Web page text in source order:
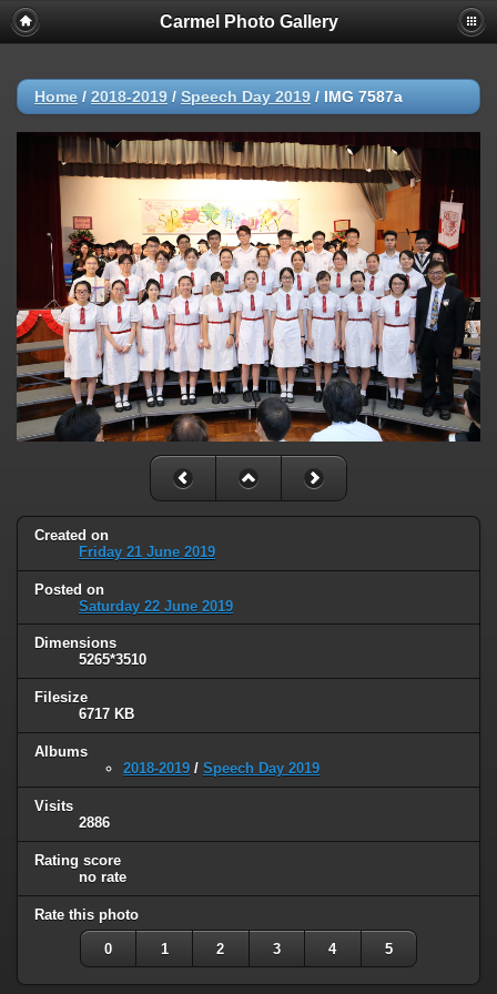
Carmel Photo Gallery
Home / 2018-2019 / Speech Day 2019 / IMG 7587a
Created on
Friday 21 June 2019
Posted on
Saturday 22 June 2019
Dimensions
5265*3510
Filesize
6717 KB
Albums
2018-2019 / Speech Day 2019
Visits
2886
Rating score
no rate
Rate this photo
0 1 2 3 4 5